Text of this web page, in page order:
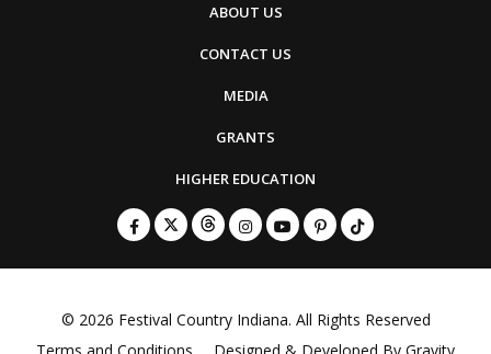
ABOUT US
CONTACT US
MEDIA
GRANTS
HIGHER EDUCATION
© 2026 Festival Country Indiana. All Rights Reserved
Terms and Conditions
Designed & Developed By Gravity